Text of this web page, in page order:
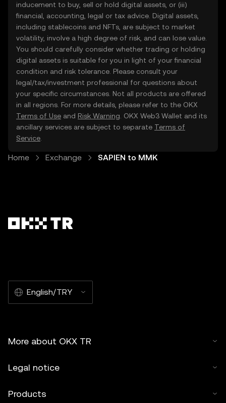
inducement to buy, sell or hold digital assets, or (iii)
financial, accounting, legal or tax advice. Digital assets,
including stablecoins and NFTs, are subject to market
volatility, involve a high degree of risk, and can lose value.
You should carefully consider whether trading or holding
digital assets is suitable for you in light of your financial
condition and risk tolerance. Please consult your
legal/tax/investment professional for questions about
your specific circumstances. Not all products are offered
in all regions. For more details, please refer to the OKX
Terms of Use and Risk Warning . OKX Web3 Wallet and its
ancillary services are subject to separate Terms of
Service
Home Exchange SAPIEN to MMK
English/TRY
More about OKX TR
Legal notice
Products